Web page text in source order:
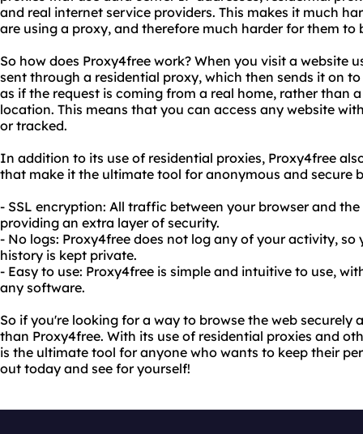
and real internet service providers. This makes it much
are using a proxy, and therefore much harder for them
So how does Proxy4free work? When you visit a website
sent through a residential proxy, which then sends it on
as if the request is coming from a real home, rather than
location. This means that you can access any website
or tracked.
In addition to its use of residential proxies, Proxy4free
that make it the ultimate tool for anonymous and secure
- SSL encryption: All traffic between your browser and
providing an extra layer of security.
- No logs: Proxy4free does not log any of your activity,
history is kept private.
- Easy to use: Proxy4free is simple and intuitive to use,
any software.
So if you're looking for a way to browse the web securely
than Proxy4free. With its use of residential proxies and
is the ultimate tool for anyone who wants to keep their
out today and see for yourself!